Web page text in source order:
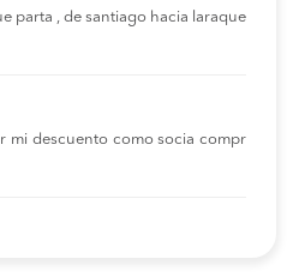
parta , de santiago hacia laraque
mi descuento como socia compr